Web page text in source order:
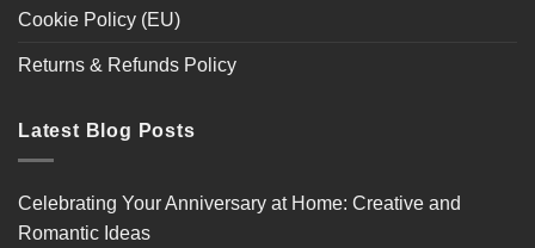
Cookie Policy (EU)
Returns & Refunds Policy
Latest Blog Posts
Celebrating Your Anniversary at Home: Creative and
Romantic Ideas